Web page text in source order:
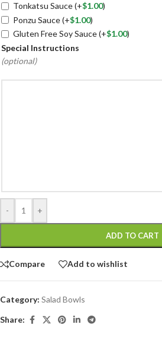
Tonkatsu Sauce(+$1.00)
Ponzu Sauce(+$1.00)
Gluten Free Soy Sauce(+$1.00)
Special Instructions
(optional)
- +
ADD TO CART
Compare Add to wishlist
Category: Salad Bowls
Share: